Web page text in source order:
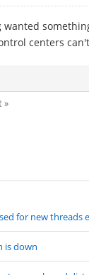
wanted
centers
»
for new threads
is down